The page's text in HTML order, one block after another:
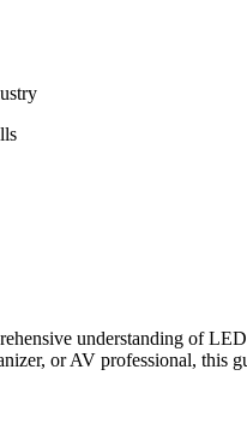
understanding of
or AV professional,